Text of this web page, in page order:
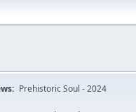
Prehistoric Soul - 2024